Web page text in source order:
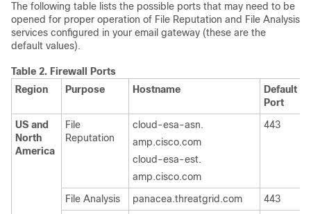
The following table lists the possible ports that may need to be
opened for proper operation of File Reputation and File Analysis
services configured in your email gateway (these are the
default values).
Table 2. Firewall Ports
Region
Purpose Hostname
Default
Port
US and
North
America
File
Reputation
cloud-esa-asn.
amp.cisco.com
cloud-esa-est.
amp.cisco.com
443
File Analysis panacea.threatgrid.com 443